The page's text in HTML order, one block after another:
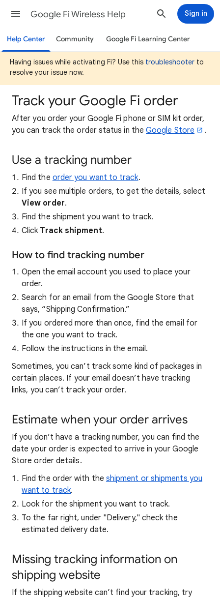
Google Fi Wireless Help Sign in
Help Center Community Google Fi Learning Center
Having issues while activating Fi? Use this troubleshooter to
resolve your issue now.
Track your Google Fi order
After you order your Google Fi phone or SIM kit order,
you can track the order status in theGoogle Store .
Use a tracking number
Find the order you want to track.
If you see multiple orders, to get the details, select
View order.
Find the shipment you want to track.
Click Track shipment.
How to find tracking number
Open the email account you used to place your
order.
Search for an email from the Google Store that
says, “Shipping Confirmation.”
If you ordered more than once, find the email for
the one you want to track.
Follow the instructions in the email.
Sometimes, you can’t track some kind of packages in
certain places. If your email doesn’t have tracking
links, you can’t track your order.
Estimate when your order arrives
If you don’t have a tracking number, you can find the
date your order is expected to arrive in your Google
Store order details.
Find the order with the shipment or shipments you
want to track.
Look for the shipment you want to track.
To the far right, under "Delivery," check the
estimated delivery date.
Missing tracking information on
shipping website
If the shipping website can’t find your tracking, try